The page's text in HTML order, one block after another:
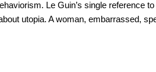
Le Guin’s single reference to
utopia. A woman, embarrassed,